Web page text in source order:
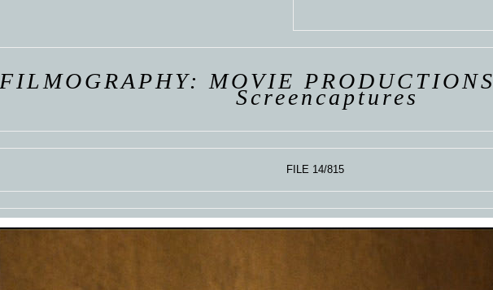
FILMOGRAPHY: MOVIE PRODUCTIONS
Screencaptures
FILE 14/815